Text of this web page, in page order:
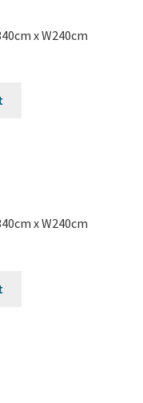
x W240cm
x W240cm